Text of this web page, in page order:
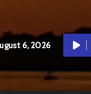
6, 2026